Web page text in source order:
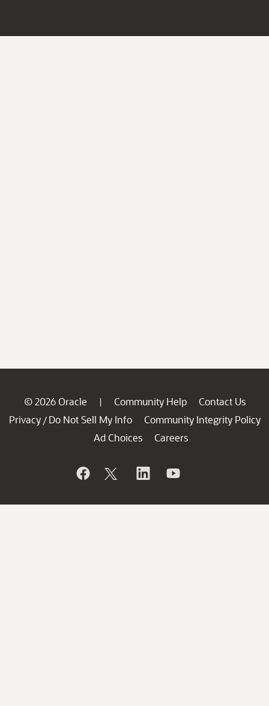
© 2026 Oracle | Community Help
Contact Us
Privacy / Do Not Sell My Info
Community Integrity Policy
Ad Choices
Careers